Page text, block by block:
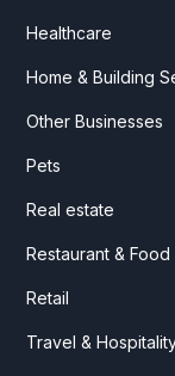
Healthcare
Home & Building
Other Businesses
Pets
Real estate
Restaurant & Food
Retail
Travel &